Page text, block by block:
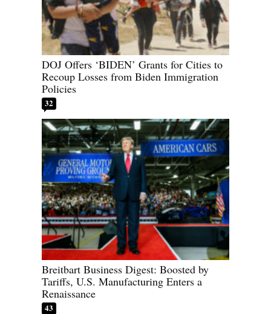
DOJ Offers ‘BIDEN’ Grants for Cities to
Recoup Losses from Biden Immigration
Policies
32
Breitbart Business Digest: Boosted by
Tariffs, U.S. Manufacturing Enters a
Renaissance
43